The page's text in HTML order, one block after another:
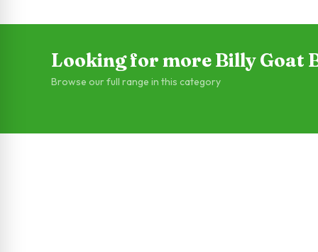
Looking for more Billy Goat
Browse our full range in this category